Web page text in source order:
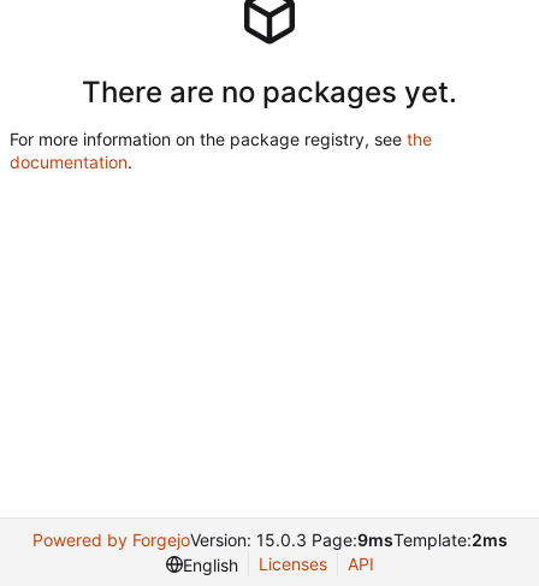
There are no packages yet.
For more information on the package registry, see the
documentation.
Powered by ForgejoVersion: 15.0.3 Page:9msTemplate:2ms
English
Licenses API